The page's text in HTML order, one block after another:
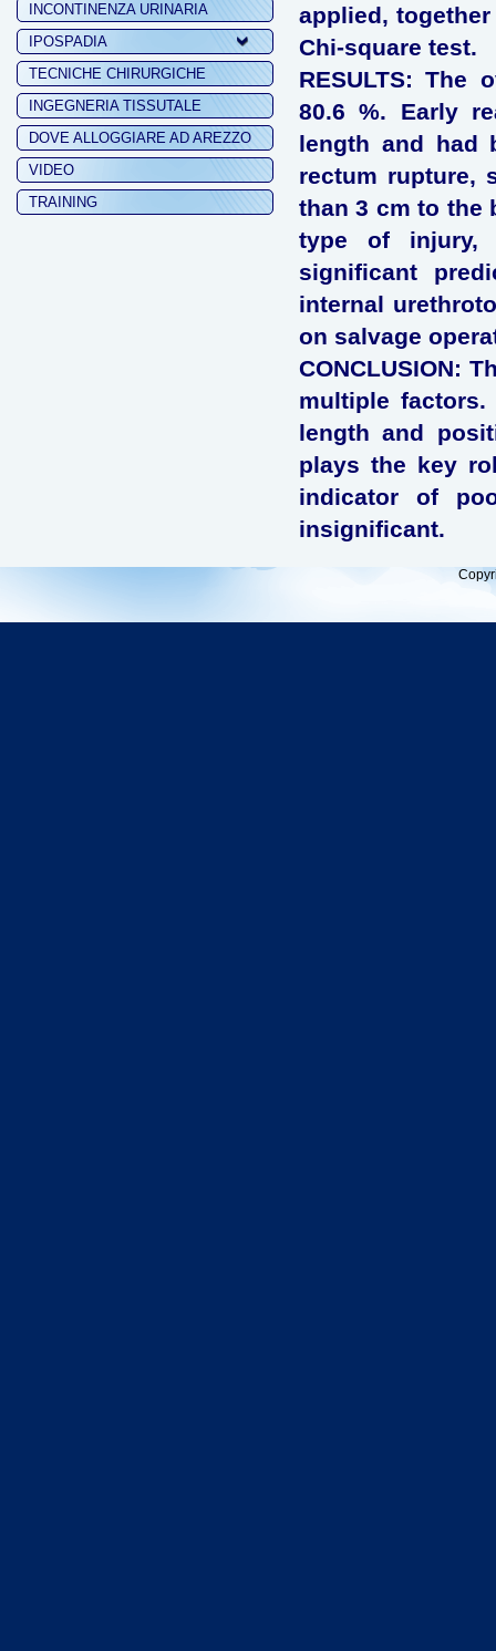
INCONTINENZA URINARIA
IPOSPADIA
TECNICHE CHIRURGICHE
INGEGNERIA TISSUTALE
DOVE ALLOGGIARE AD AREZZO
VIDEO
TRAINING
applied,
Chi-square test.
RESULTS: The
80.6 %. Early
length and had
rectum rupture,
than 3 cm to the
type of injury,
significant
internal
on salvage
CONCLUSION:
multiple
length and
plays the key
indicator of
insignificant.